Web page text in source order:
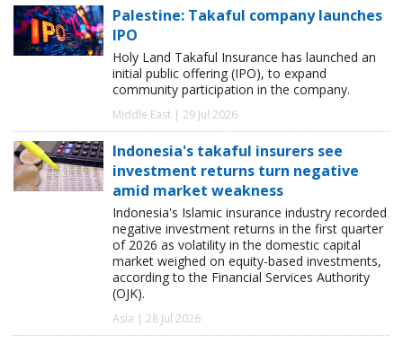
Palestine: Takaful company launches
IPO
Holy Land Takaful Insurance has launched an
initial public offering (IPO), to expand
community participation in the company.
Middle East | 29 Jul 2026
Indonesia's takaful insurers see
investment returns turn negative
amid market weakness
Indonesia's Islamic insurance industry recorded
negative investment returns in the first quarter
of 2026 as volatility in the domestic capital
market weighed on equity-based investments,
according to the Financial Services Authority
(OJK).
Asia | 28 Jul 2026